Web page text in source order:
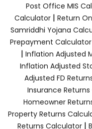
Post Office MIS
Calculator| Return
Samriddhi Yojana
Prepayment Calculator
| Inflation Adjusted
Inflation Adjusted
Adjusted FD
Insurance
Homeowner
Property Returns
Returns Calculator |